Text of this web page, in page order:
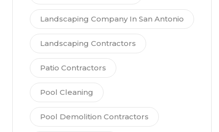
Landscaping Company In San Antonio
Landscaping Contractors
Patio Contractors
Pool Cleaning
Pool Demolition Contractors